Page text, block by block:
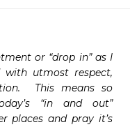
or “drop in” as I
utmost respect,
This means so
“in and out”
places and pray it’s